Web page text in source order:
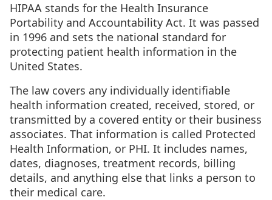
HIPAA stands for the Health Insurance
Portability and Accountability Act. It was passed
in 1996 and sets the national standard for
protecting patient health information in the
United States.
The law covers any individually identifiable
health information created, received, stored, or
transmitted by a covered entity or their business
associates. That information is called Protected
Health Information, or PHI. It includes names,
dates, diagnoses, treatment records, billing
details, and anything else that links a person to
their medical care.